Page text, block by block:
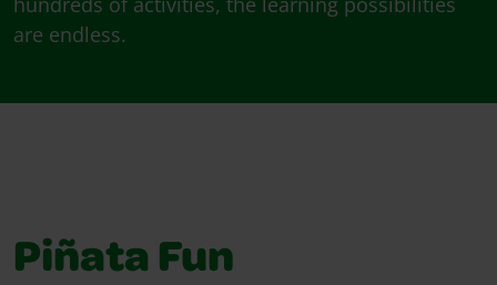
are endless.
Piñata Fun